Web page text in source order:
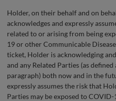
Holder, on their behalf and on
acknowledges and expressly
related to or arising from being
19 or other Communicable
ticket, Holder is acknowledging
and any Related Parties (as
paragraph) both now and in the
expressly assumes the risk that
Parties may be exposed to